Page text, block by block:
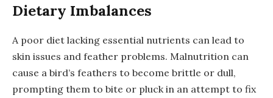
Dietary Imbalances
A poor diet lacking essential nutrients can lead to
skin issues and feather problems. Malnutrition can
cause a bird’s feathers to become brittle or dull,
prompting them to bite or pluck in an attempt to fix